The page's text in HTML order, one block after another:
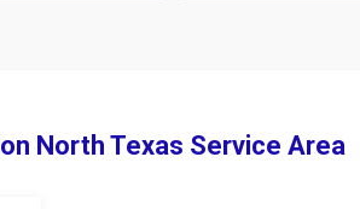
North Texas Service Area